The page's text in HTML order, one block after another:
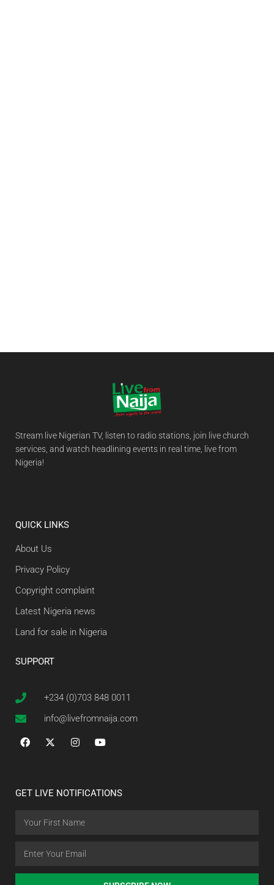
Stream live Nigerian TV, listen to radio stations, join live church
services, and watch headlining events in real time, live from
Nigeria!
QUICK LINKS
About Us
Privacy Policy
Copyright complaint
Latest Nigeria news
Land for sale in Nigeria
SUPPORT
+234 (0)703 848 0011
info@livefromnaija.com
GET LIVE NOTIFICATIONS